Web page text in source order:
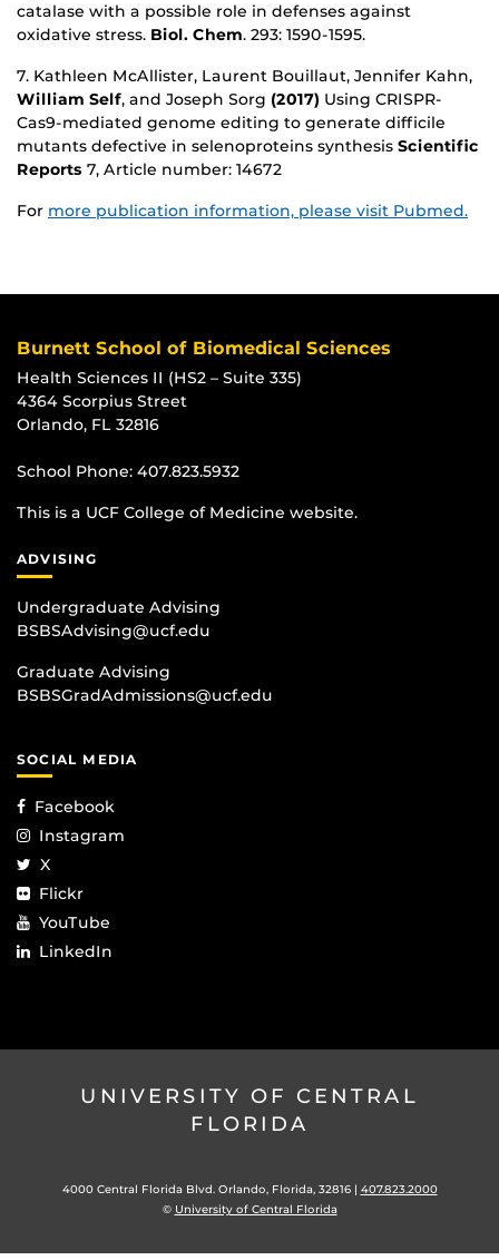
catalase with a possible role in defenses against
oxidative stress. Biol. Chem. 293: 1590-1595.
7. Kathleen McAllister, Laurent Bouillaut, Jennifer Kahn,
William Self, and Joseph Sorg (2017) Using CRISPR-
Cas9-mediated genome editing to generate difficile
mutants defective in selenoproteins synthesis Scientific
Reports 7, Article number: 14672
For more publication information, please visit Pubmed.
Burnett School of Biomedical Sciences
Health Sciences II (HS2 – Suite 335)
4364 Scorpius Street
Orlando, FL 32816
School Phone: 407.823.5932
This is a UCF College of Medicine website.
ADVISING
Undergraduate Advising
BSBSAdvising@ucf.edu
Graduate Advising
BSBSGradAdmissions@ucf.edu
SOCIAL MEDIA
Facebook
Instagram
X
Flickr
YouTube
LinkedIn
UNIVERSITY OF CENTRAL
FLORIDA
4000 Central Florida Blvd. Orlando, Florida, 32816 | 407.823.2000
© University of Central Florida